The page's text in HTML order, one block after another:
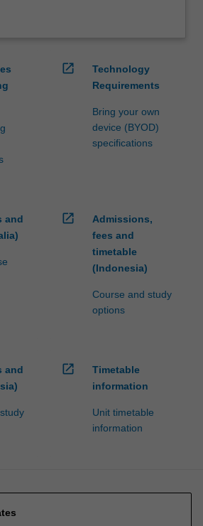
open_in_new
Technology
Requirements
Bring your own
device (BYOD)
specifications
and
open_in_new
Admissions,
fees and
timetable
(Indonesia)
Course and study
options
and
open_in_new
Timetable
information
Unit timetable
information